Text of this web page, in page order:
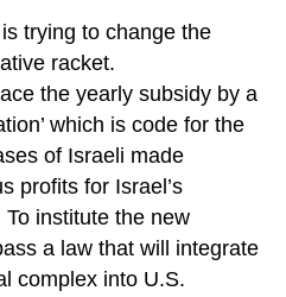
trying to change the
racket.
the yearly subsidy by a
which is code for the
of Israeli made
profits for Israel’s
institute the new
a law that will integrate
complex into U.S.